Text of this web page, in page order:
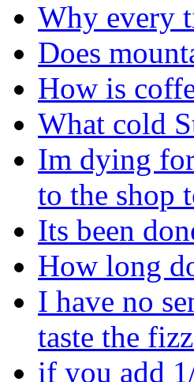
Why every
Does
How is
What cold
Im dying
to the shop
Its been
How long
I have no
taste the
if you add